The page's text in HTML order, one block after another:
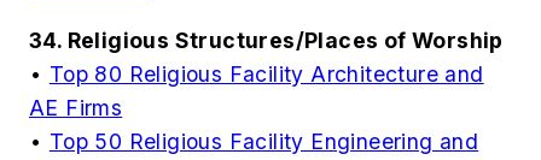
34. Religious Structures/Places of Worship
• Top 80 Religious Facility Architecture and
AE Firms
• Top 50 Religious Facility Engineering and